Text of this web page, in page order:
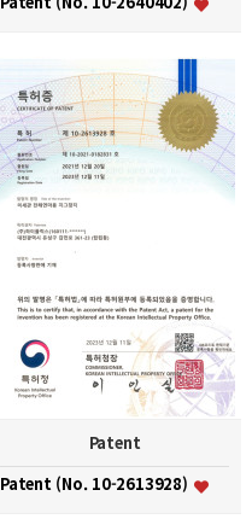
Patent
Patent (No. 10-2613928)